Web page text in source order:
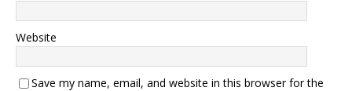
Website
Save my name, email, and website in this browser for the